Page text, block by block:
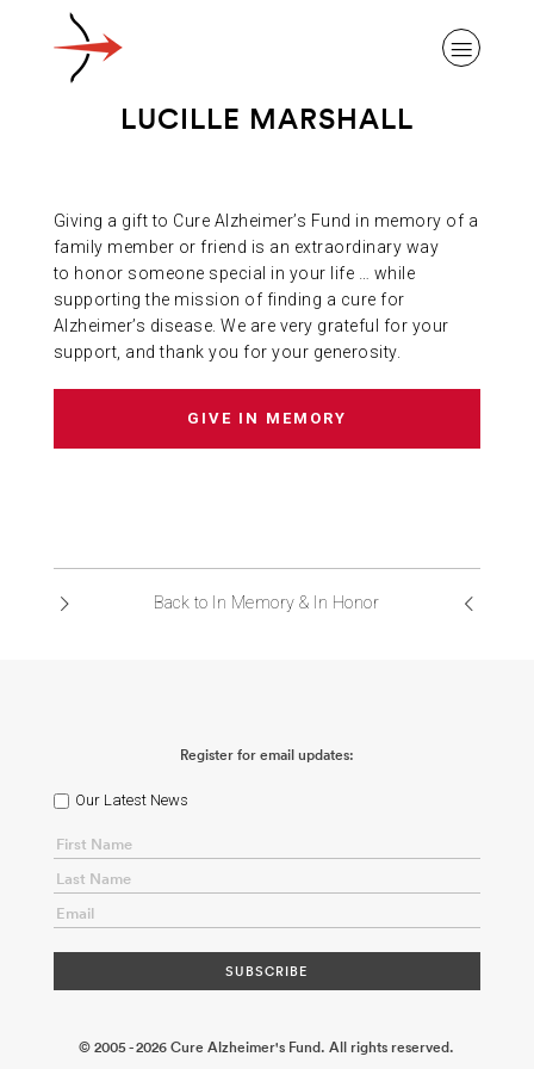
ABOUT ALZHEIMER’S DISEASE
OUR RESEARCH
ABOUT US
LUCILLE MARSHALL
Giving a gift to Cure Alzheimer’s Fund in memory of a
family member or friend is an extraordinary way
to honor someone special in your life … while
supporting the mission of finding a cure for
Alzheimer’s disease. We are very grateful for your
support, and thank you for your generosity.
GIVE IN MEMORY
Back to In Memory & In Honor
Register for email updates:
Our Latest News
© 2005 - 2026 Cure Alzheimer's Fund. All rights reserved.